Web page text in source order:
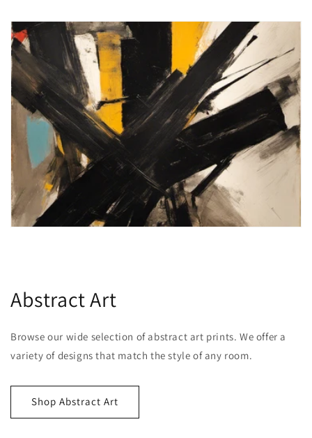
Abstract Art
Browse our wide selection of abstract art prints. We offer a
variety of designs that match the style of any room.
Shop Abstract Art